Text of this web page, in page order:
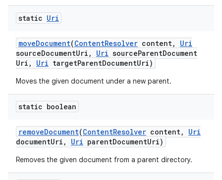
static Uri
moveDocument(ContentResolver content,
Uri
sourceDocumentUri , Uri sourceParentDocument
Uri , Uri targetParentDocumentUri)
Moves the given document under a new parent.
static boolean
removeDocument(ContentResolver content,
Uri
documentUri , Uri parentDocumentUri)
Removes the given document from a parent directory.